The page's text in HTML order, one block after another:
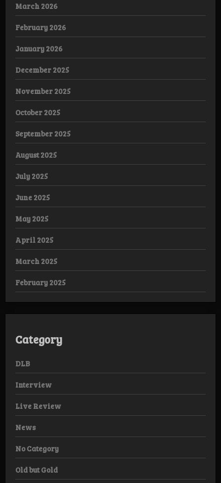
March 2026
February 2026
January 2026
December 2025
November 2025
October 2025
September 2025
August 2025
July 2025
June 2025
May 2025
April 2025
March 2025
February 2025
Category
DLB
Interview
Live Review
News
No Category
Old but Gold